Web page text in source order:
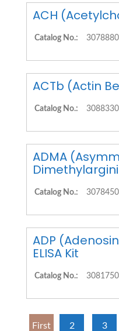
ACH
Catalog No.: 3078880
ACTb (Actin
Catalog No.: 3088330
ADMA
Catalog No.: 3078450
ADP
ELISA Kit
Catalog No.: 3081750
First 2 3